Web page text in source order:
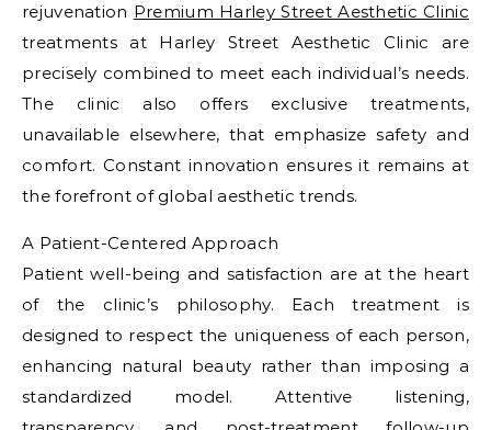
rejuvenation Premium Harley Street Aesthetic Clinic
treatments at Harley Street Aesthetic Clinic are
precisely combined to meet each individual’s needs.
The clinic also offers exclusive treatments,
unavailable elsewhere, that emphasize safety and
comfort. Constant innovation ensures it remains at
the forefront of global aesthetic trends.
A Patient-Centered Approach
Patient well-being and satisfaction are at the heart
of the clinic’s philosophy. Each treatment is
designed to respect the uniqueness of each person,
enhancing natural beauty rather than imposing a
standardized model. Attentive listening,